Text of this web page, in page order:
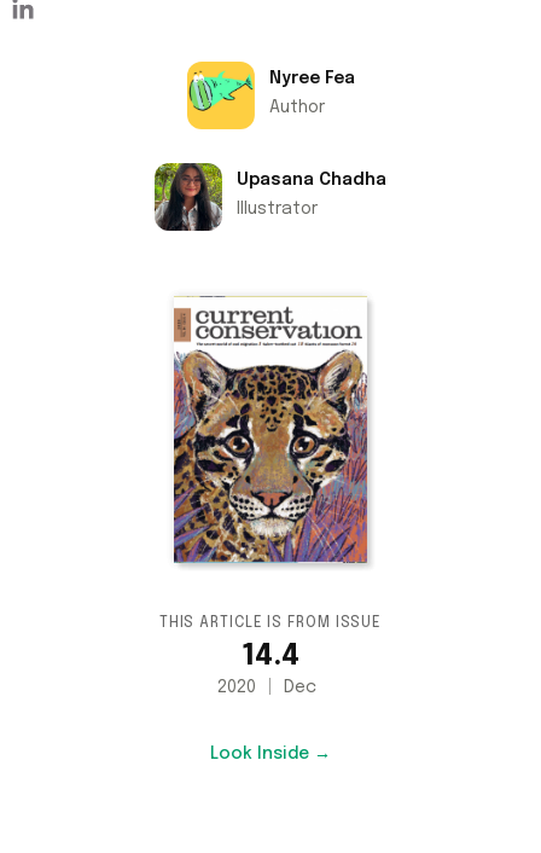
Nyree Fea
Author
Upasana Chadha
Illustrator
THIS ARTICLE IS FROM ISSUE
14.4
2020 Dec
Look Inside →